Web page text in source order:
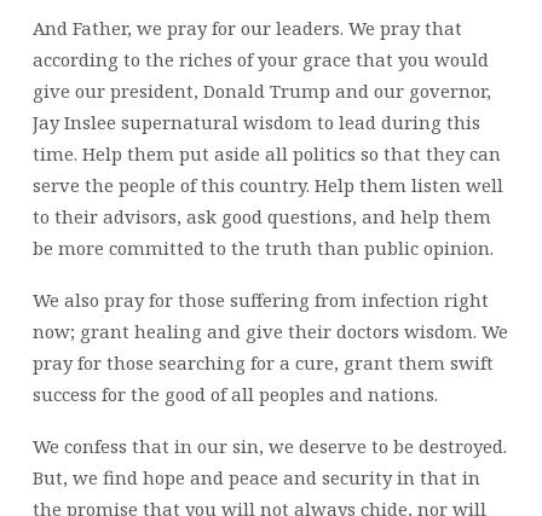
And Father, we pray for our leaders. We pray that
according to the riches of your grace that you would
give our president, Donald Trump and our governor,
Jay Inslee supernatural wisdom to lead during this
time. Help them put aside all politics so that they can
serve the people of this country. Help them listen well
to their advisors, ask good questions, and help them
be more committed to the truth than public opinion.
We also pray for those suffering from infection right
now; grant healing and give their doctors wisdom. We
pray for those searching for a cure, grant them swift
success for the good of all peoples and nations.
We confess that in our sin, we deserve to be destroyed.
But, we find hope and peace and security in that in
the promise that you will not always chide, nor will